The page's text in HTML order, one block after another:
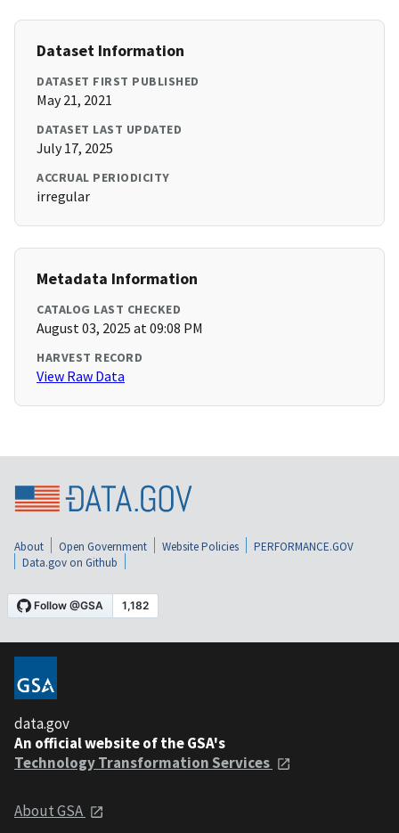
Dataset Information
DATASET FIRST PUBLISHED
May 21, 2021
DATASET LAST UPDATED
July 17, 2025
ACCRUAL PERIODICITY
irregular
Metadata Information
CATALOG LAST CHECKED
August 03, 2025 at 09:08 PM
HARVEST RECORD
View Raw Data
About Open Government Website Policies
PERFORMANCE.GOV
Data.gov on Github
data.gov
An official website of the GSA's
Technology Transformation Services
About GSA